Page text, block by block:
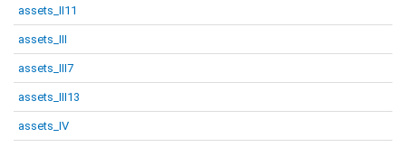
assets_II11
assets_III
assets_III7
assets_III13
assets_IV